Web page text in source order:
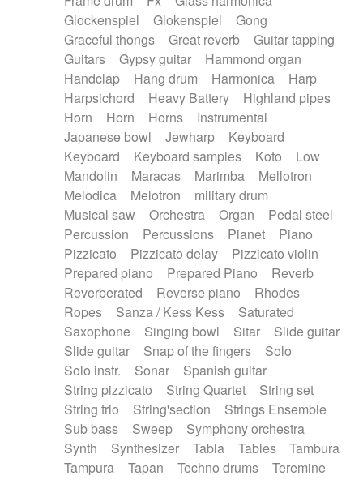
Glockenspiel
Glokenspiel
Gong
Graceful thongs
Great reverb
Guitar tapping
Guitars
Gypsy guitar
Hammond organ
Handclap
Hang drum Harmonica
Harp
Harpsichord
Heavy Battery
Highland pipes
Horn
Horn Horns
Instrumental
Japanese bowl
Jewharp
Keyboard
Keyboard
Keyboard samples Koto
Low
Mandolin
Maracas Marimba
Mellotron
Melodica
Melotron
military drum
Musical saw
Orchestra Organ
Pedal steel
Percussion
Percussions Pianet
Piano
Pizzicato
Pizzicato delay
Pizzicato violin
Prepared piano
Prepared Piano
Reverb
Reverberated
Reverse piano
Rhodes
Ropes
Sanza / Kess Kess
Saturated
Saxophone
Singing bowl Sitar
Slide guitar
Slide guitar
Snap of the fingers
Solo
Solo instr.
Sonar
Spanish guitar
String pizzicato
String Quartet
String set
String trio
String'section
Strings Ensemble
Sub bass
Sweep
Symphony orchestra
Synth
Synthesizer Tabla Tables
Tambura
Tampura
Tapan Techno drums
Teremine